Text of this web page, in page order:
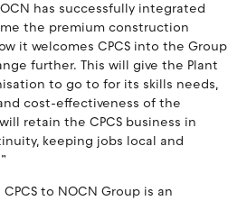
has successfully integrated
the premium construction
it welcomes CPCS into the Group
further. This will give the Plant
to go to for its skills needs,
cost-effectiveness of the
retain the CPCS business in
keeping jobs local and
to NOCN Group is an